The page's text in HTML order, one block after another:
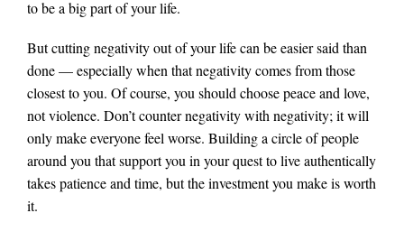
to be a big part of your life.
But cutting negativity out of your life can be easier said than
done — especially when that negativity comes from those
closest to you. Of course, you should choose peace and love,
not violence. Don’t counter negativity with negativity; it will
only make everyone feel worse. Building a circle of people
around you that support you in your quest to live authentically
takes patience and time, but the investment you make is worth
it.